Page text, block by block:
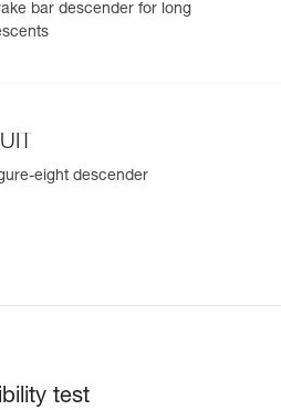
bar descender for long
eight descender
test